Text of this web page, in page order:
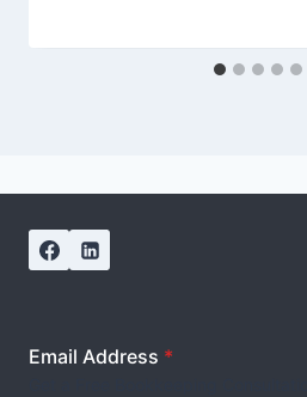
Email Address *